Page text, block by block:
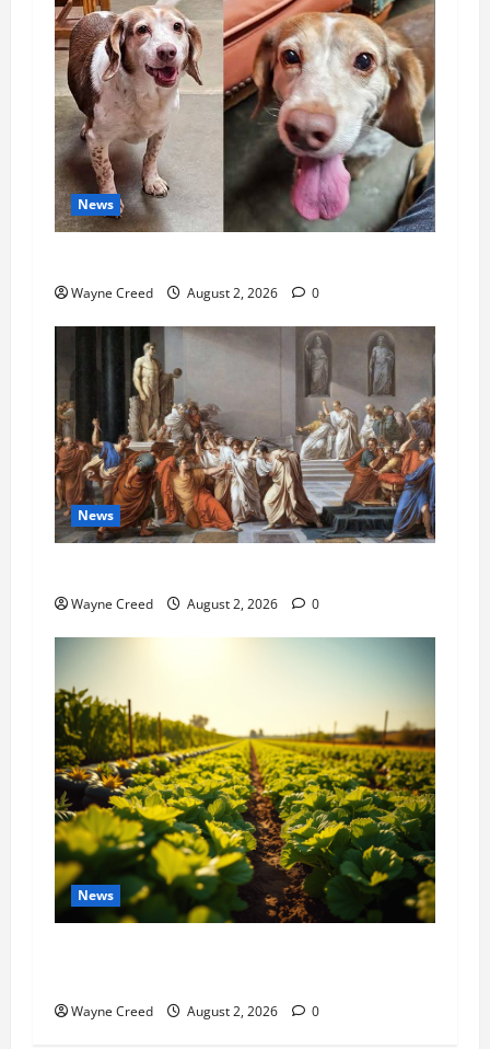
News
Wayne Creed August 2, 2026 0
News
Wayne Creed August 2, 2026 0
News
Wayne Creed August 2, 2026 0